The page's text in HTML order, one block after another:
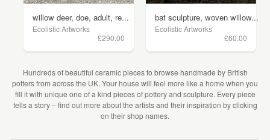
willow deer, doe, adult, re...
Ecolistic Artworks
£290.00
bat sculpture, woven willow...
Ecolistic Artworks
£60.00
Hundreds of beautiful ceramic pieces to browse handmade by British
potters from across the UK. Your house will feel more like a home when you
fill it with unique one of a kind pieces of pottery and sculpture. Every piece
tells a story – find out more about the artists and their inspiration by clicking
on their shop names.